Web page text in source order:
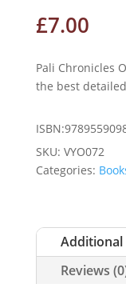
£7.00
Pali Chronicles
the best
SKU: VYO072
Categories:
Reviews